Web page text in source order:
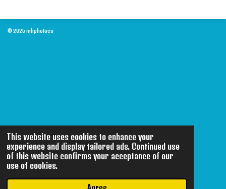
This website uses cookies to enhance your
experience and display tailored ads. Continued use
of this website confirms your acceptance of our
use of cookies.
© 2026 mhphotoco